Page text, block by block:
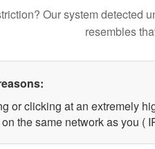
Our system detected
resembles
or clicking at an extremely
the same network as you (